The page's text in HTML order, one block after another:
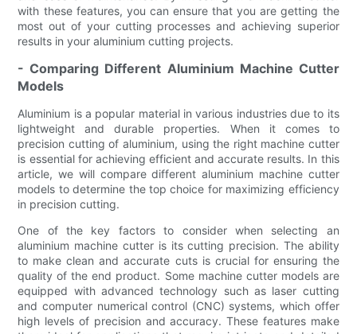
with these features, you can ensure that you are getting the
most out of your cutting processes and achieving superior
results in your aluminium cutting projects.
- Comparing Different Aluminium Machine Cutter
Models
Aluminium is a popular material in various industries due to its
lightweight and durable properties. When it comes to
precision cutting of aluminium, using the right machine cutter
is essential for achieving efficient and accurate results. In this
article, we will compare different aluminium machine cutter
models to determine the top choice for maximizing efficiency
in precision cutting.
One of the key factors to consider when selecting an
aluminium machine cutter is its cutting precision. The ability
to make clean and accurate cuts is crucial for ensuring the
quality of the end product. Some machine cutter models are
equipped with advanced technology such as laser cutting
and computer numerical control (CNC) systems, which offer
high levels of precision and accuracy. These features make